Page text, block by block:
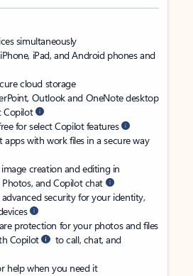
simultaneously
iPad, and Android phones and
cloud storage
Outlook and OneNote desktop
Copilot
for select Copilot features
apps with work files in a secure way
creation and editing in
and Copilot chat
security for your identity,
protection for your photos and files
Copilot
to call, chat, and
help when you need it